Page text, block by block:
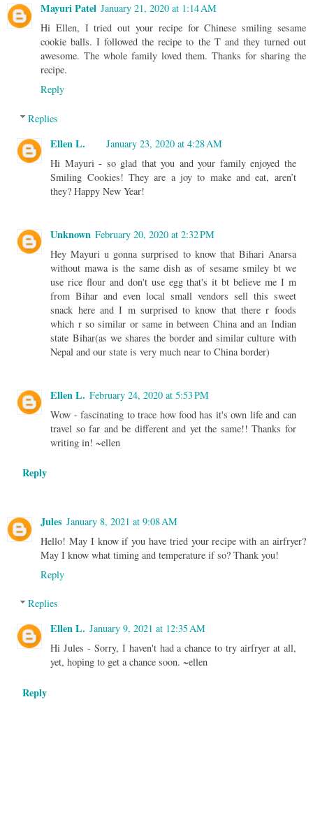
Mayuri Patel January 21, 2020 at 1:14 AM
Hi Ellen, I tried out your recipe for Chinese smiling sesame
cookie balls. I followed the recipe to the T and they turned out
awesome. The whole family loved them. Thanks for sharing the
recipe.
Reply
Replies
Ellen L.
January 23, 2020 at 4:28 AM
Hi Mayuri - so glad that you and your family enjoyed the
Smiling Cookies! They are a joy to make and eat, aren’t
they? Happy New Year!
Unknown February 20, 2020 at 2:32 PM
Hey Mayuri u gonna surprised to know that Bihari Anarsa
without mawa is the same dish as of sesame smiley bt we
use rice flour and don't use egg that's it bt believe me I m
from Bihar and even local small vendors sell this sweet
snack here and I m surprised to know that there r foods
which r so similar or same in between China and an Indian
state Bihar(as we shares the border and similar culture with
Nepal and our state is very much near to China border)
Ellen L. February 24, 2020 at 5:53 PM
Wow - fascinating to trace how food has it's own life and can
travel so far and be different and yet the same!! Thanks for
writing in! ~ellen
Reply
Jules January 8, 2021 at 9:08 AM
Hello! May I know if you have tried your recipe with an airfryer?
May I know what timing and temperature if so? Thank you!
Reply
Replies
Ellen L. January 9, 2021 at 12:35 AM
Hi Jules - Sorry, I haven't had a chance to try airfryer at all,
yet, hoping to get a chance soon. ~ellen
Reply